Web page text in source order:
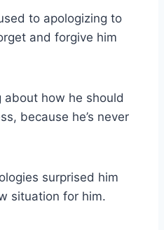
to apologizing to
and forgive him
about how he should
because he’s never
surprised him
situation for him.